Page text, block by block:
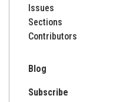
Issues
Sections
Contributors
Blog
Subscribe